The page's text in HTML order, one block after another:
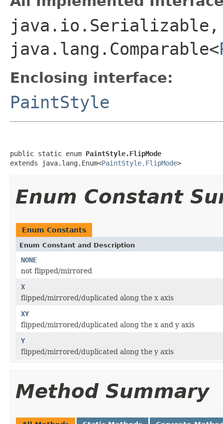
java.io.Serializable,
java.lang.Comparable<
Enclosing interface:
PaintStyle
public static enum PaintStyle.FlipMode
extends java.lang.Enum<PaintStyle.FlipMode>
Enum Constant
Enum Constants
Enum Constant and Description
NONE
not flipped/mirrored
X
flipped/mirrored/duplicated along the x axis
XY
flipped/mirrored/duplicated along the x and y axis
Y
flipped/mirrored/duplicated along the y axis
Method Summary